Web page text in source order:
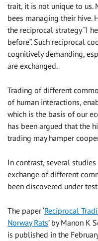
trait, it is not unique to us.
bees managing their hive.
the reciprocal strategy “I
before”. Such reciprocal
cognitively demanding,
are exchanged.
Trading of different
of human interactions,
which is the basis of our
has been argued that the
trading may hamper
In contrast, several
exchange of different
been discovered under
The paper ‘Reciprocal
Norway Rats’ by Manon K
is published in the